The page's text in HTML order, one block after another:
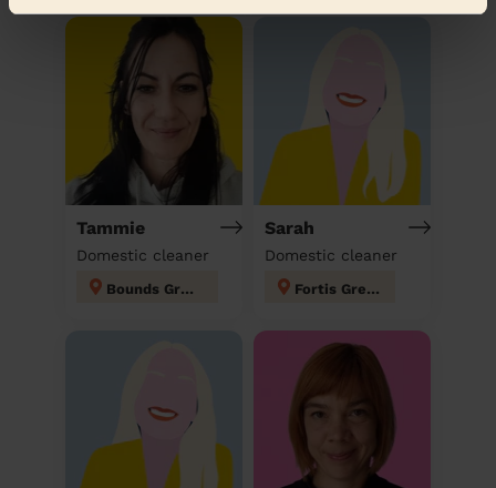
Tammie
Domestic cleaner
Bounds Green
Sarah
Domestic cleaner
Fortis Green